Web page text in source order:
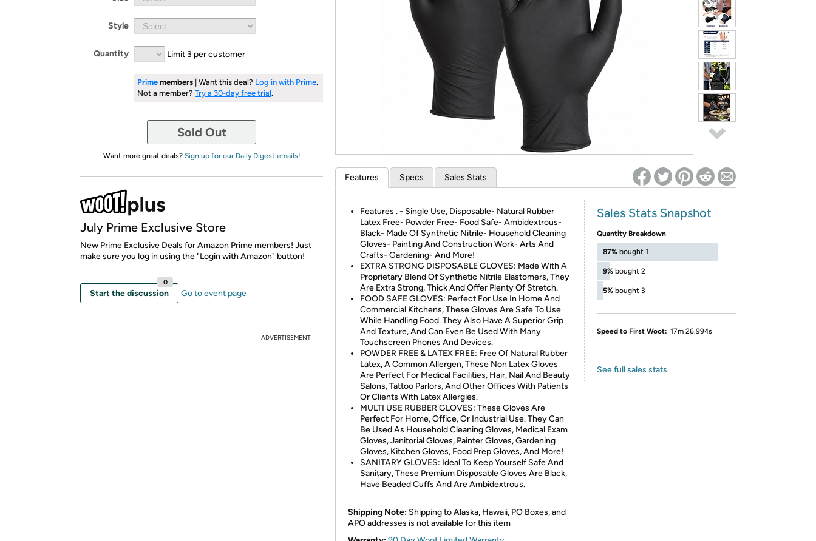
Re-login required on Woot! for benefits to take effect
Style
Quantity Limit 3 per customer
Prime members | Want this deal? Log in with Prime.
Not a member? Try a 30-day free trial.
Sold Out
Want more great deals? Sign up for our Daily Digest emails!
July Prime Exclusive Store
New Prime Exclusive Deals for Amazon Prime members! Just
make sure you log in using the "Login with Amazon" button!
Start the discussion
0
Go to event page
ADVERTISEMENT
Features Specs Sales Stats
Features . - Single Use, Disposable- Natural Rubber
Latex Free- Powder Free- Food Safe- Ambidextrous-
Black- Made Of Synthetic Nitrile- Household Cleaning
Gloves- Painting And Construction Work- Arts And
Crafts- Gardening- And More!
EXTRA STRONG DISPOSABLE GLOVES: Made With A
Proprietary Blend Of Synthetic Nitrile Elastomers, They
Are Extra Strong, Thick And Offer Plenty Of Stretch.
FOOD SAFE GLOVES: Perfect For Use In Home And
Commercial Kitchens, These Gloves Are Safe To Use
While Handling Food. They Also Have A Superior Grip
And Texture, And Can Even Be Used With Many
Touchscreen Phones And Devices.
POWDER FREE & LATEX FREE: Free Of Natural Rubber
Latex, A Common Allergen, These Non Latex Gloves
Are Perfect For Medical Facilities, Hair, Nail And Beauty
Salons, Tattoo Parlors, And Other Offices With Patients
Or Clients With Latex Allergies.
MULTI USE RUBBER GLOVES: These Gloves Are
Perfect For Home, Office, Or Industrial Use. They Can
Be Used As Household Cleaning Gloves, Medical Exam
Gloves, Janitorial Gloves, Painter Gloves, Gardening
Gloves, Kitchen Gloves, Food Prep Gloves, And More!
SANITARY GLOVES: Ideal To Keep Yourself Safe And
Sanitary, These Premium Disposable Gloves Are Black,
Have Beaded Cuffs And Are Ambidextrous.
Shipping Note: Shipping to Alaska, Hawaii, PO Boxes, and
APO addresses is not available for this item
Sales Stats Snapshot
Quantity Breakdown
87% bought 1
9% bought 2
5% bought 3
Speed to First Woot: 17m 26.994s
See full sales stats